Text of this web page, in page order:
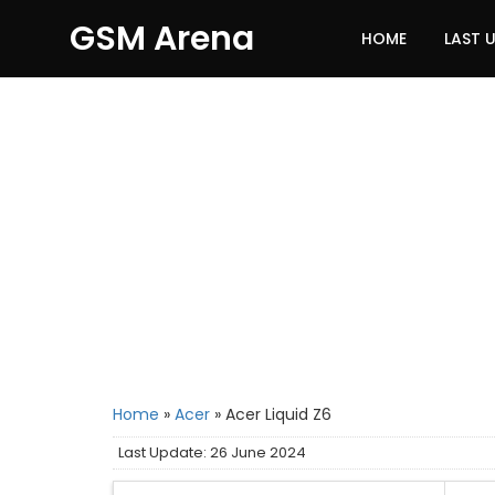
GSM Arena HOME LAST
Home » Acer » Acer Liquid Z6
Last Update: 26 June 2024